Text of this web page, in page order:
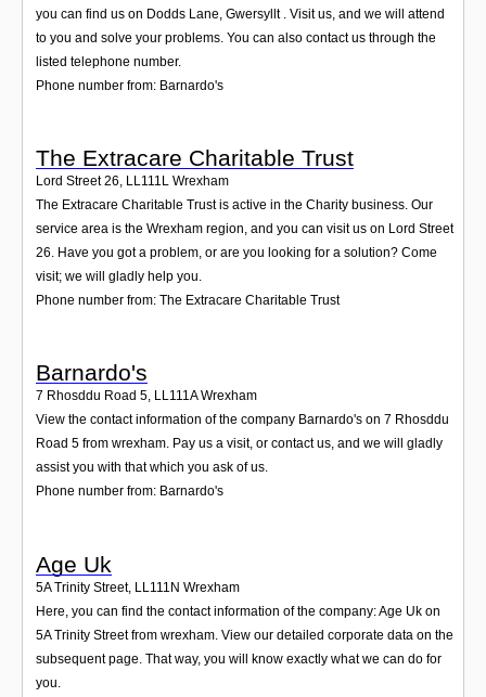
you can find us on Dodds Lane, Gwersyllt . Visit us, and we will attend
to you and solve your problems. You can also contact us through the
listed telephone number.
Phone number from: Barnardo's
The Extracare Charitable Trust
Lord Street 26, LL111L Wrexham
The Extracare Charitable Trust is active in the Charity business. Our
service area is the Wrexham region, and you can visit us on Lord Street
26. Have you got a problem, or are you looking for a solution? Come
visit; we will gladly help you.
Phone number from: The Extracare Charitable Trust
Barnardo's
7 Rhosddu Road 5, LL111A Wrexham
View the contact information of the company Barnardo's on 7 Rhosddu
Road 5 from wrexham. Pay us a visit, or contact us, and we will gladly
assist you with that which you ask of us.
Phone number from: Barnardo's
Age Uk
5A Trinity Street, LL111N Wrexham
Here, you can find the contact information of the company: Age Uk on
5A Trinity Street from wrexham. View our detailed corporate data on the
subsequent page. That way, you will know exactly what we can do for
you.